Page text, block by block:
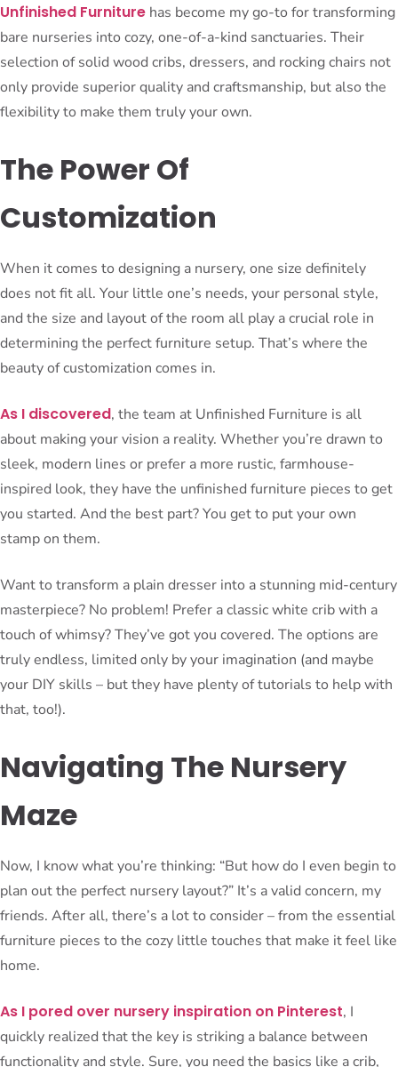
Unfinished Furniture has become my go-to for transforming
bare nurseries into cozy, one-of-a-kind sanctuaries. Their
selection of solid wood cribs, dressers, and rocking chairs not
only provide superior quality and craftsmanship, but also the
flexibility to make them truly your own.
The Power Of
Customization
When it comes to designing a nursery, one size definitely
does not fit all. Your little one’s needs, your personal style,
and the size and layout of the room all play a crucial role in
determining the perfect furniture setup. That’s where the
beauty of customization comes in.
As I discovered, the team at Unfinished Furniture is all
about making your vision a reality. Whether you’re drawn to
sleek, modern lines or prefer a more rustic, farmhouse-
inspired look, they have the unfinished furniture pieces to get
you started. And the best part? You get to put your own
stamp on them.
Want to transform a plain dresser into a stunning mid-century
masterpiece? No problem! Prefer a classic white crib with a
touch of whimsy? They’ve got you covered. The options are
truly endless, limited only by your imagination (and maybe
your DIY skills – but they have plenty of tutorials to help with
that, too!).
Navigating The Nursery
Maze
Now, I know what you’re thinking: “But how do I even begin to
plan out the perfect nursery layout?” It’s a valid concern, my
friends. After all, there’s a lot to consider – from the essential
furniture pieces to the cozy little touches that make it feel like
home.
As I pored over nursery inspiration on Pinterest, I
quickly realized that the key is striking a balance between
functionality and style. Sure, you need the basics like a crib,